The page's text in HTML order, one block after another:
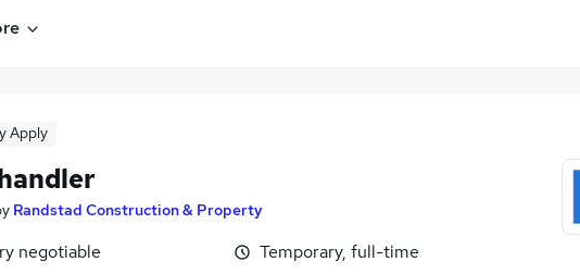
Apply
Randstad Construction & Property
negotiable
Temporary, full-time